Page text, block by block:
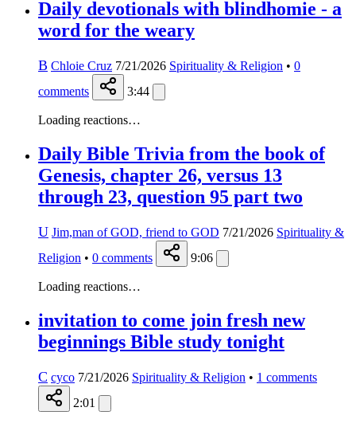
Daily devotionals with blindhomie - a
word for the weary
B Chloie Cruz 7/21/2026 Spirituality & Religion • 0
comments
3:44
Loading reactions…
Daily Bible Trivia from the book of
Genesis, chapter 26, versus 13
through 23, question 95 part two
U Jim,man of GOD, friend to GOD 7/21/2026 Spirituality &
Religion • 0 comments 9:06
Loading reactions…
invitation to come join fresh new
beginnings Bible study tonight
C cyco 7/21/2026 Spirituality & Religion • 1 comments
2:01